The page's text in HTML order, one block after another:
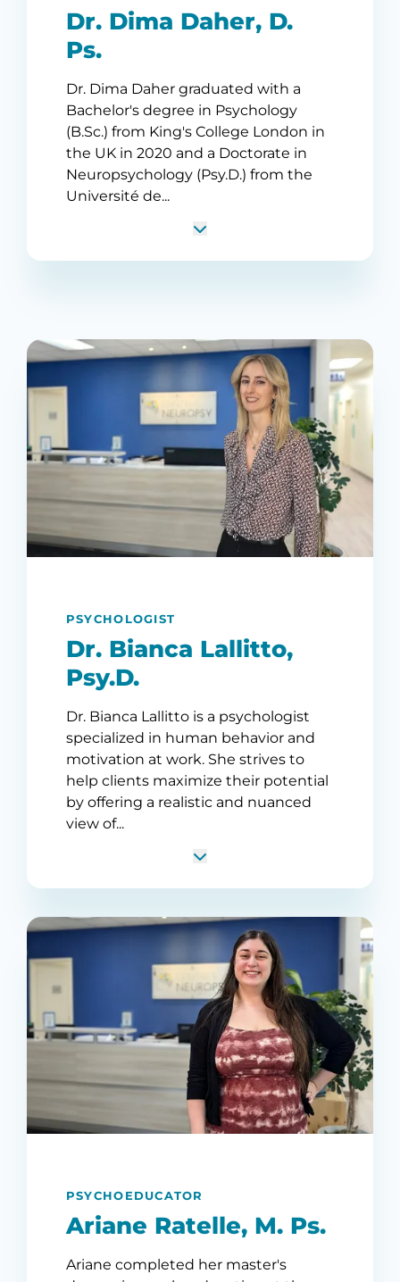
Dr. Dima Daher, D.
Ps.
Dr. Dima Daher graduated with a
Bachelor's degree in Psychology
(B.Sc.) from King's College London in
the UK in 2020 and a Doctorate in
Neuropsychology (Psy.D.) from the
Université de...
PSYCHOLOGIST
Dr. Bianca Lallitto,
Psy.D.
Dr. Bianca Lallitto is a psychologist
specialized in human behavior and
motivation at work. She strives to
help clients maximize their potential
by offering a realistic and nuanced
view of...
PSYCHOEDUCATOR
Ariane Ratelle, M. Ps.
Ariane completed her master's